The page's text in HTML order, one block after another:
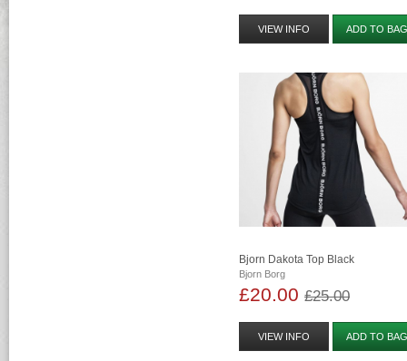
VIEW INFO ADD TO
Bjorn Dakota Top Black
Bjorn Borg
£20.00£25.00
VIEW INFO ADD TO